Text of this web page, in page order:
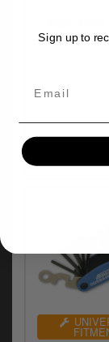
Pro
Sign up to